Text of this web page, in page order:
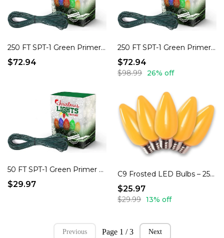
250 FT SPT-1 Green Primer Cord, 18 AWG, 7 AMP – DIY Holiday Extension Cords!
$72.94
250 FT SPT-1 Green Primer Cord, 18 AWG, 7 AMP – DIY Holiday Extension Cords!
$72.94
$98.99 26% off
50 FT SPT-1 Green Primer Cord, 18 AWG, 7 AMP – DIY Holiday Extension Cords!
$29.97
C9 Frosted LED Bulbs – 25 Pack, Dimmable, Indoor/Outdoor.
$25.97
$29.99 13% off
Previous Page 1 / 3 Next